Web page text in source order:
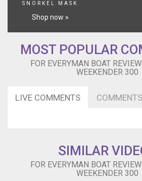
SNORKEL MASK
Shop now »
MOST POPULAR
FOR EVERYMAN BOAT
WEEKENDER 300
LIVE COMMENTS
SIMILAR
FOR EVERYMAN BOAT
WEEKENDER 300